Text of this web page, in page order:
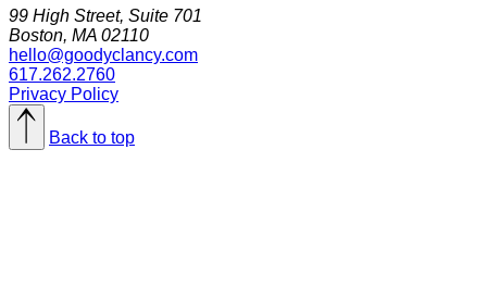
99 High Street, Suite 701
Boston, MA 02110
hello@goodyclancy.com
617.262.2760
Privacy Policy
Back to top